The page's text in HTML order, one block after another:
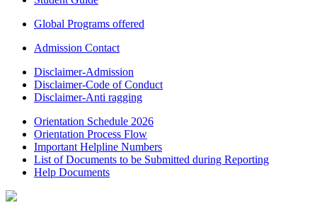
Global Programs offered
Admission Contact
Disclaimer-Admission
Disclaimer-Code of Conduct
Disclaimer-Anti ragging
Orientation Schedule 2026
Orientation Process Flow
Important Helpline Numbers
List of Documents to be Submitted during Reporting
Help Documents